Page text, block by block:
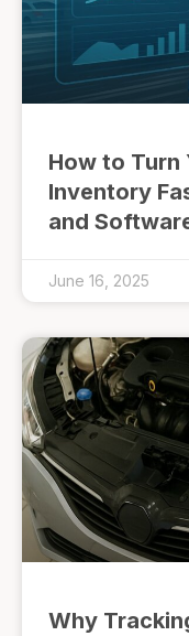
How to Turn
Inventory
and
June 16, 2025
Why